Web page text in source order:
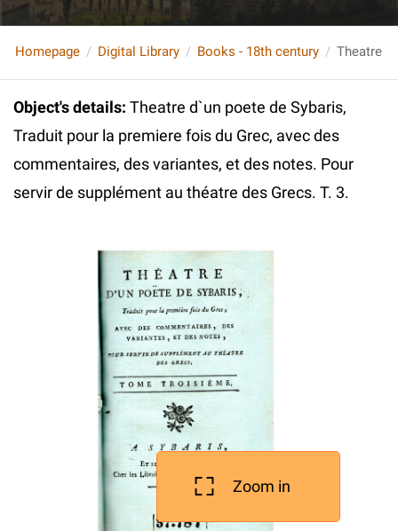
Homepage Digital Library Books - 18th century
Object's details: Theatre d`un poete de Sybaris,
Traduit pour la premiere fois du Grec, avec des
commentaires, des variantes, et des notes. Pour
servir de supplément au théatre des Grecs. T. 3.
Zoom in